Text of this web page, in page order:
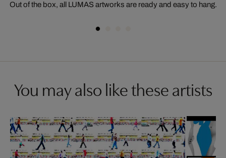
Out of the box, all LUMAS artworks are ready and easy to hang.
You may also like these artists